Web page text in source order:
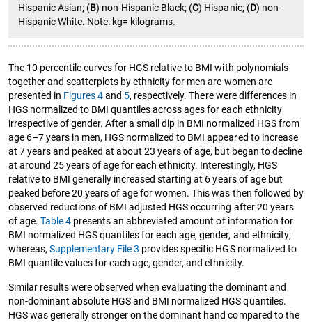
Hispanic Asian; (B) non-Hispanic Black; (C) Hispanic; (D) non-
Hispanic White. Note: kg= kilograms.
The 10 percentile curves for HGS relative to BMI with polynomials
together and scatterplots by ethnicity for men are women are
presented in Figures 4and 5, respectively. There were differences in
HGS normalized to BMI quantiles across ages for each ethnicity
irrespective of gender. After a small dip in BMI normalized HGS from
age 6–7 years in men, HGS normalized to BMI appeared to increase
at 7 years and peaked at about 23 years of age, but began to decline
at around 25 years of age for each ethnicity. Interestingly, HGS
relative to BMI generally increased starting at 6 years of age but
peaked before 20 years of age for women. This was then followed by
observed reductions of BMI adjusted HGS occurring after 20 years
of age.Table 4 presents an abbreviated amount of information for
BMI normalized HGS quantiles for each age, gender, and ethnicity;
whereas,Supplementary File 3 provides specific HGS normalized to
BMI quantile values for each age, gender, and ethnicity.
Similar results were observed when evaluating the dominant and
non-dominant absolute HGS and BMI normalized HGS quantiles.
HGS was generally stronger on the dominant hand compared to the